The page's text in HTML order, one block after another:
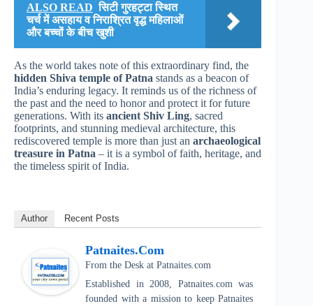
ALSO READ सिटी गुरहट्टा स्थित
चर्च में असहाय व निराश्रित वृद्ध महिलाओं
और बच्चों के बीच खुशी
As the world takes note of this extraordinary find, the
hidden Shiva temple of Patna stands as a beacon of
India’s enduring legacy. It reminds us of the richness of
the past and the need to honor and protect it for future
generations. With its ancient Shiv Ling, sacred
footprints, and stunning medieval architecture, this
rediscovered temple is more than just an archaeological
treasure in Patna – it is a symbol of faith, heritage, and
the timeless spirit of India.
Author Recent Posts
Patnaites.com
From the Desk at Patnaites.com
Established in 2008, Patnaites.com was
founded with a mission to keep Patnaites